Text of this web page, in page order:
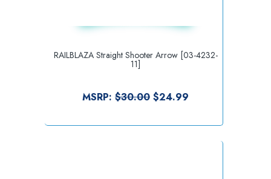
RAILBLAZA Straight Shooter Arrow [03-4232-
11]
MSRP: $30.00 $24.99